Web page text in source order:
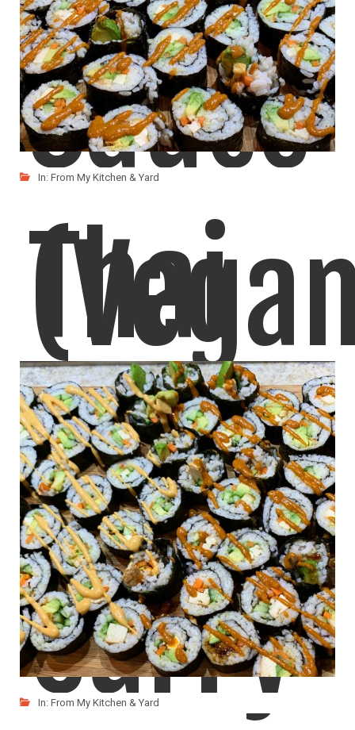
LIKE READ MORE
Sauce
Everytime we got to an asian restaurant, the one
LIKE READ MORE
In: From My Kitchen & Yard
Thai
Red
Curry
In: From My Kitchen & Yard